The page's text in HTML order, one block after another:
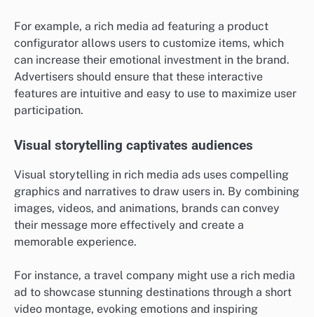
For example, a rich media ad featuring a product
configurator allows users to customize items, which
can increase their emotional investment in the brand.
Advertisers should ensure that these interactive
features are intuitive and easy to use to maximize user
participation.
Visual storytelling captivates audiences
Visual storytelling in rich media ads uses compelling
graphics and narratives to draw users in. By combining
images, videos, and animations, brands can convey
their message more effectively and create a
memorable experience.
For instance, a travel company might use a rich media
ad to showcase stunning destinations through a short
video montage, evoking emotions and inspiring